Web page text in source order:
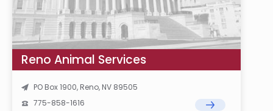
Reno Animal Services
PO Box 1900, Reno, NV 89505
775-858-1616